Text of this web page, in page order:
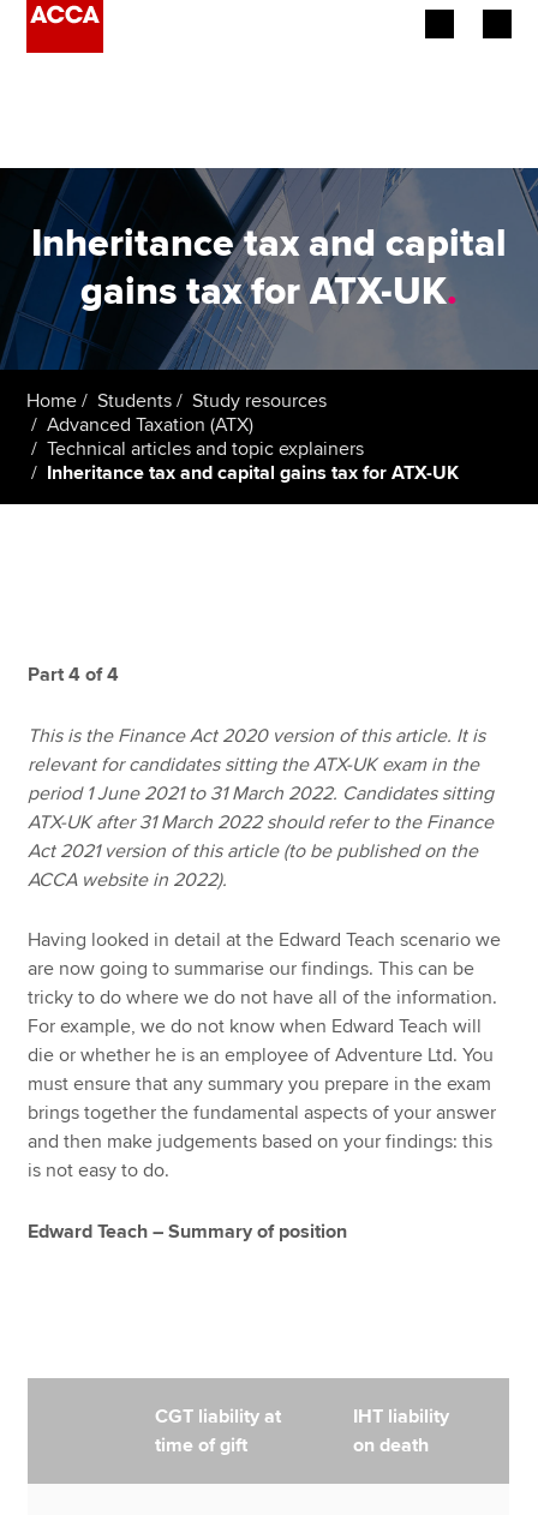
Employers
Learning providers
Members
Students
Affiliates
Policy and insights
MyACCA
Search jobs
Find an accountant
Technical resources
Help & support
Inheritance tax and capital
gains tax for ATX-UK.
Home Students
Study resources
Advanced Taxation (ATX)
Technical articles and topic explainers
Inheritance tax and capital gains tax for ATX-UK
Part 4 of 4
This is the Finance Act 2020 version of this article. It is
relevant for candidates sitting the ATX-UK exam in the
period 1 June 2021 to 31 March 2022. Candidates sitting
ATX-UK after 31 March 2022 should refer to the Finance
Act 2021 version of this article (to be published on the
ACCA website in 2022).
Having looked in detail at the Edward Teach scenario we
are now going to summarise our findings. This can be
tricky to do where we do not have all of the information.
For example, we do not know when Edward Teach will
die or whether he is an employee of Adventure Ltd. You
must ensure that any summary you prepare in the exam
brings together the fundamental aspects of your answer
and then make judgements based on your findings: this
is not easy to do.
Edward Teach – Summary of position
CGT liability at
time of gift
IHT liability
on death